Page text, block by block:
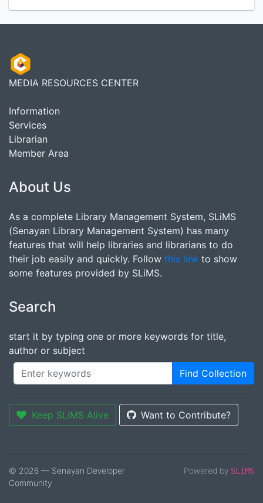
MEDIA RESOURCES CENTER
Information
Services
Librarian
Member Area
About Us
As a complete Library Management System, SLiMS
(Senayan Library Management System) has many
features that will help libraries and librarians to do
their job easily and quickly. Follow this link to show
some features provided by SLiMS.
Search
start it by typing one or more keywords for title,
author or subject
Find Collection
Keep SLiMS Alive Want to Contribute?
© 2026 — Senayan Developer
Community
Powered by SLiMS